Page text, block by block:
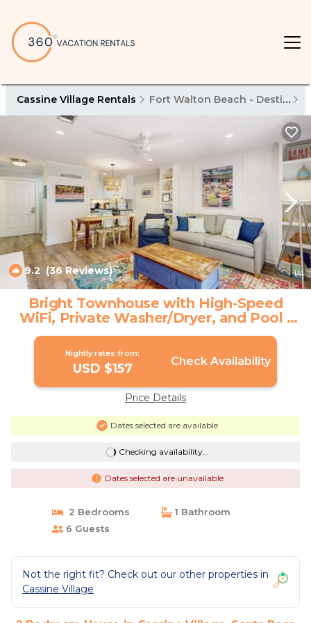
Cassine Village Rentals Fort Walton Beach - Destin
9.2 (36 Reviews) 1/4
Bright Townhouse with High-Speed
WiFi, Private Washer/Dryer, and Pool |
House in Santa Rosa Beach
Nightly rates from:
USD $157 Check Availability
Price Details
Dates selected are available
Checking availability...
Dates selected are unavailable
2 Bedrooms
1 Bathroom
6 Guests
Not the right fit? Check out our other properties in
Cassine Village